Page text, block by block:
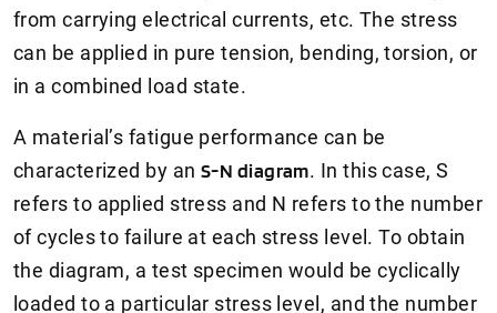
from carrying electrical currents, etc. The stress
can be applied in pure tension, bending, torsion, or
in a combined load state.
A material’s fatigue performance can be
characterized by an S-N diagram. In this case, S
refers to applied stress and N refers to the number
of cycles to failure at each stress level. To obtain
the diagram, a test specimen would be cyclically
loaded to a particular stress level, and the number